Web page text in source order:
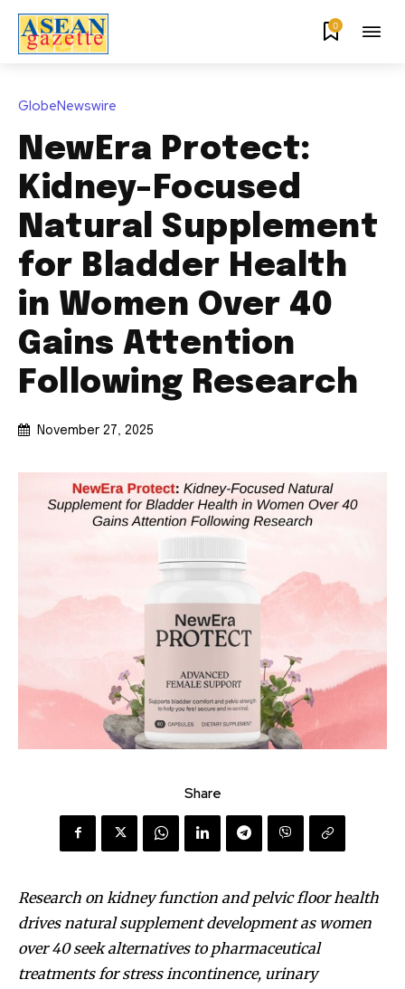
0
GlobeNewswire
NewEra Protect:
Kidney-Focused
Natural Supplement
for Bladder Health
in Women Over 40
Gains Attention
Following Research
November 27, 2025
Share
Research on kidney function and pelvic floor health
drives natural supplement development as women
over 40 seek alternatives to pharmaceutical
treatments for stress incontinence, urinary